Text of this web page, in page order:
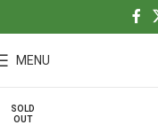
MENU
SOLD
OUT